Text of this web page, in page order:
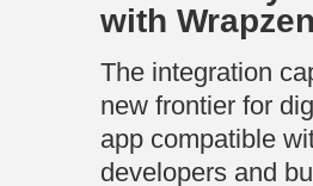
with
The integration
new frontier for
app compatible
developers and